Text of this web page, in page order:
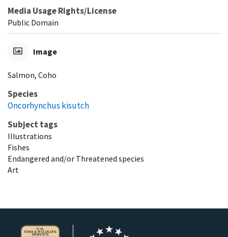
Media Usage Rights/License
Public Domain
Image
Salmon, Coho
Species
Oncorhynchus kisutch
Subject tags
Illustrations
Fishes
Endangered and/or Threatened species
Art